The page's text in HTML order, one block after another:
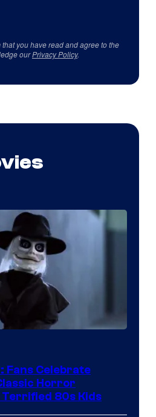
you have read and agree to the
ourPrivacy Policy.
Fans Celebrate
Horror
80s Kids